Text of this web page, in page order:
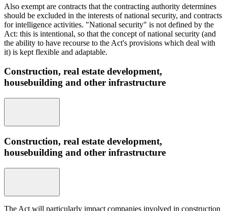
Also exempt are contracts that the contracting authority determines
should be excluded in the interests of national security, and contracts
for intelligence activities. "National security" is not defined by the
Act: this is intentional, so that the concept of national security (and
the ability to have recourse to the Act's provisions which deal with
it) is kept flexible and adaptable.
Construction, real estate development,
housebuilding and other infrastructure
Construction, real estate development,
housebuilding and other infrastructure
The Act will particularly impact companies involved in construction